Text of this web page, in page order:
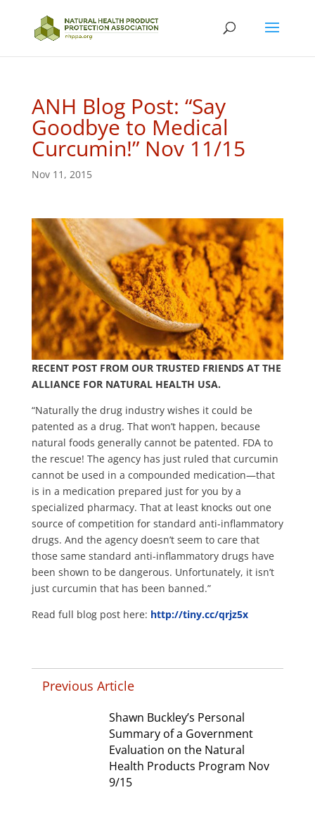
ANH Blog Post: “Say
Goodbye to Medical
Curcumin!” Nov 11/15
Nov 11, 2015
RECENT POST FROM OUR TRUSTED FRIENDS AT THE
ALLIANCE FOR NATURAL HEALTH USA.
“Naturally the drug industry wishes it could be
patented as a drug. That won’t happen, because
natural foods generally cannot be patented. FDA to
the rescue! The agency has just ruled that curcumin
cannot be used in a compounded medication—that
is in a medication prepared just for you by a
specialized pharmacy. That at least knocks out one
source of competition for standard anti-inflammatory
drugs. And the agency doesn’t seem to care that
those same standard anti-inflammatory drugs have
been shown to be dangerous. Unfortunately, it isn’t
just curcumin that has been banned.”
Read full blog post here: http://tiny.cc/qrjz5x
Previous Article
Shawn Buckley’s Personal
Summary of a Government
Evaluation on the Natural
Health Products Program Nov
9/15